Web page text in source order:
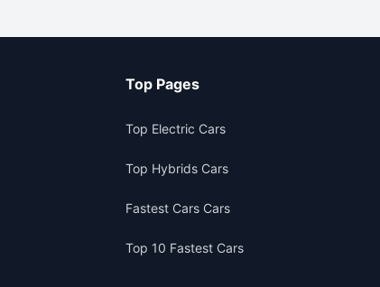
Top Pages
Top Electric Cars
Top Hybrids Cars
Fastest Cars Cars
Top 10 Fastest Cars